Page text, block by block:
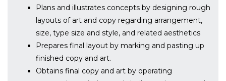
Plans and illustrates concepts by designing rough
layouts of art and copy regarding arrangement,
size, type size and style, and related aesthetics
Prepares final layout by marking and pasting up
finished copy and art.
Obtains final copy and art by operating